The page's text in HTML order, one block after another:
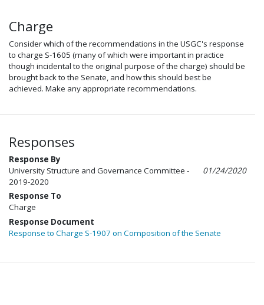
Charge
Consider which of the recommendations in the USGC's response
to charge S-1605 (many of which were important in practice
though incidental to the original purpose of the charge) should be
brought back to the Senate, and how this should best be
achieved. Make any appropriate recommendations.
Responses
Response By
University Structure and Governance Committee -
2019-2020
01/24/2020
Response To
Charge
Response Document
Response to Charge S-1907 on Composition of the Senate